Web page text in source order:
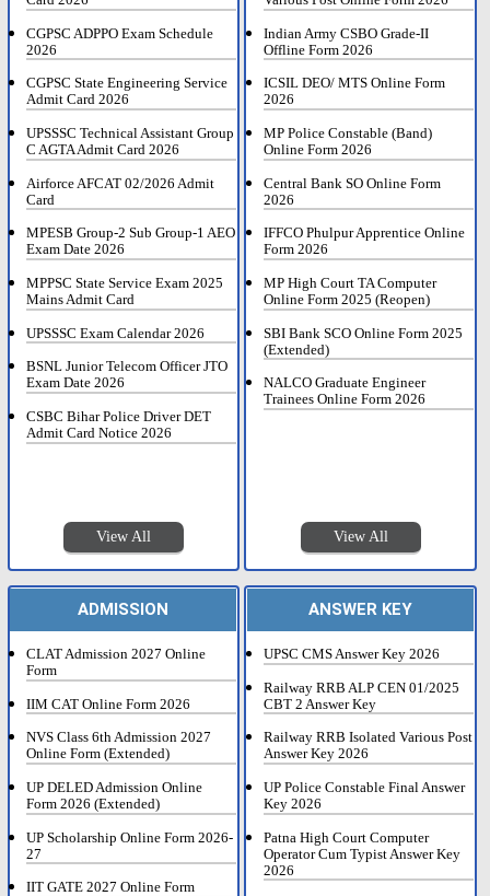
CGPSC ADPPO Exam Schedule
2026
CGPSC State Engineering Service
Admit Card 2026
UPSSSC Technical Assistant Group
C AGTA Admit Card 2026
Airforce AFCAT 02/2026 Admit
Card
MPESB Group-2 Sub Group-1 AEO
Exam Date 2026
MPPSC State Service Exam 2025
Mains Admit Card
UPSSSC Exam Calendar 2026
BSNL Junior Telecom Officer JTO
Exam Date 2026
CSBC Bihar Police Driver DET
Admit Card Notice 2026
View All
Indian Army CSBO Grade-II
Offline Form 2026
ICSIL DEO/ MTS Online Form
2026
MP Police Constable (Band)
Online Form 2026
Central Bank SO Online Form
2026
IFFCO Phulpur Apprentice Online
Form 2026
MP High Court TA Computer
Online Form 2025 (Reopen)
SBI Bank SCO Online Form 2025
(Extended)
NALCO Graduate Engineer
Trainees Online Form 2026
View All
ADMISSION
CLAT Admission 2027 Online
Form
IIM CAT Online Form 2026
NVS Class 6th Admission 2027
Online Form (Extended)
UP DELED Admission Online
Form 2026 (Extended)
UP Scholarship Online Form 2026-
27
IIT GATE 2027 Online Form
ANSWER KEY
UPSC CMS Answer Key 2026
Railway RRB ALP CEN 01/2025
CBT 2 Answer Key
Railway RRB Isolated Various Post
Answer Key 2026
UP Police Constable Final Answer
Key 2026
Patna High Court Computer
Operator Cum Typist Answer Key
2026